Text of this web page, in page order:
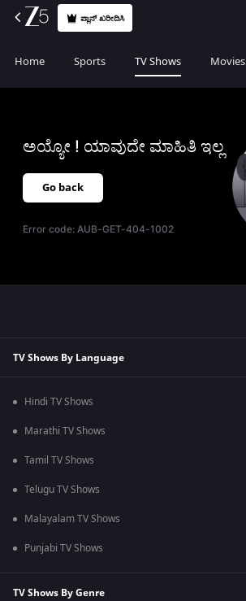
ಪ್ಲಾನ್ ಖರೀದಿಸಿ
Home Sports TV Shows Movies
ಅಯ್ಯೋ ! ಯಾವುದೇ ಮಾಹಿತಿ ಇಲ್ಲ
Go back
Error code:AUB-GET-404-1002
TV Shows By Language
Hindi TV Shows
Marathi TV Shows
Tamil TV Shows
Telugu TV Shows
Malayalam TV Shows
Punjabi TV Shows
TV Shows By Genre